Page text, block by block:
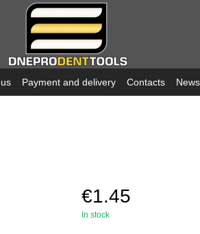
Payment and delivery Contacts News
€1.45
In stock